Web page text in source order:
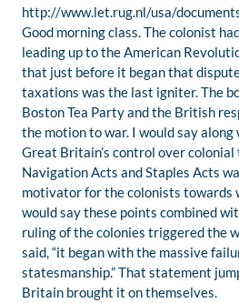
http://www.let.rug.nl/usa/
Good morning class. The colonist
leading up to the American
that just before it began that
taxations was the last igniter. The
Boston Tea Party and the British
the motion to war. I would say
Great Britain’s control over
Navigation Acts and Staples Acts
motivator for the colonists towards
would say these points combined
ruling of the colonies triggered the
said, “it began with the massive
statesmanship.” That statement
Britain brought it on themselves.